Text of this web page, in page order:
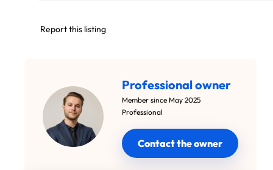
Report this listing
Professional owner
Member since May 2025
Professional
Contact the owner